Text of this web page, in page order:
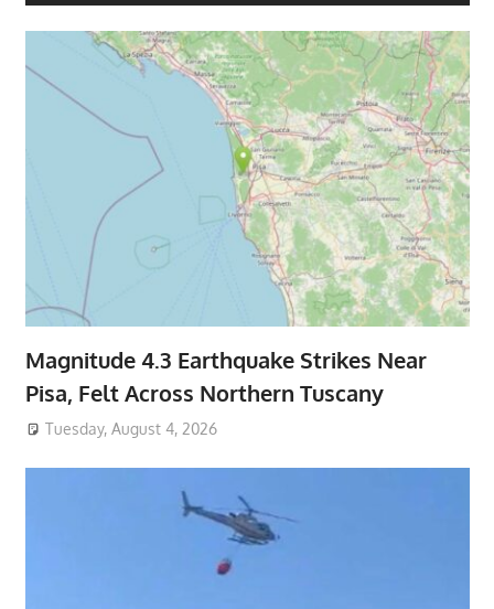
Magnitude 4.3 Earthquake Strikes Near
Pisa, Felt Across Northern Tuscany
Tuesday, August 4, 2026